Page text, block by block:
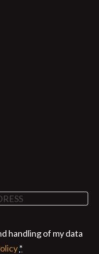
handling of my data
*